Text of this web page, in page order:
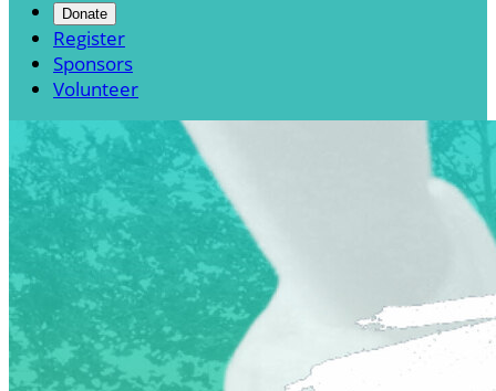
Donate
Register
Sponsors
Volunteer